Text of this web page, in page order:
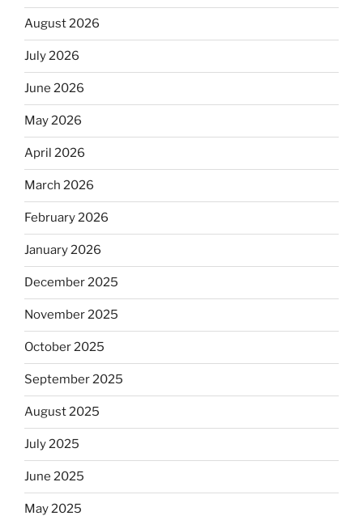
August 2026
July 2026
June 2026
May 2026
April 2026
March 2026
February 2026
January 2026
December 2025
November 2025
October 2025
September 2025
August 2025
July 2025
June 2025
May 2025